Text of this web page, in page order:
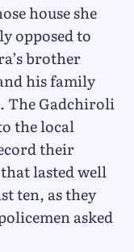
house she
opposed to
brother
his family
The Gadchiroli
the local
their
lasted well
ten, as they
asked